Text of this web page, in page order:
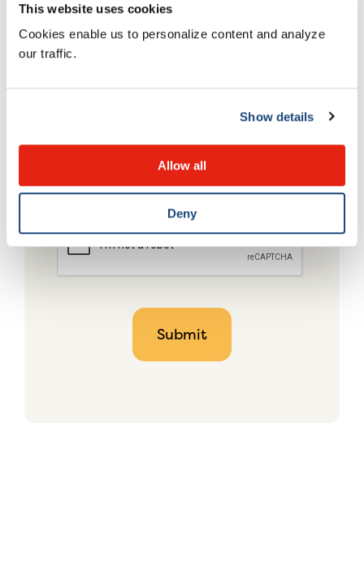
This website uses cookies
Cookies enable us to personalize content and analyze
our traffic.
Show details
Allow all
Deny